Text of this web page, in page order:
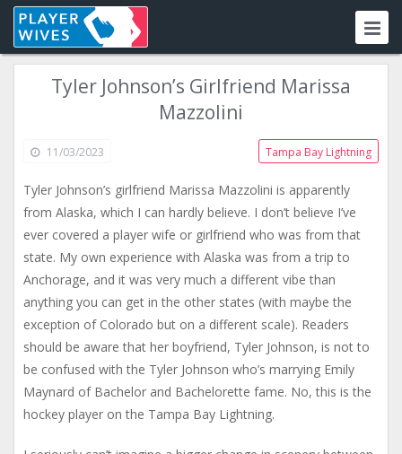
Tyler Johnson’s Girlfriend Marissa
Mazzolini
11/03/2023 Tampa Bay Lightning
Tyler Johnson’s girlfriend Marissa Mazzolini is apparently
from Alaska, which I can hardly believe. I don’t believe I’ve
ever covered a player wife or girlfriend who was from that
state. My own experience with Alaska was from a trip to
Anchorage, and it was very much a different vibe than
anything you can get in the other states (with maybe the
exception of Colorado but on a different scale). Readers
should be aware that her boyfriend, Tyler Johnson, is not to
be confused with the Tyler Johnson who’s marrying Emily
Maynard of Bachelor and Bachelorette fame. No, this is the
hockey player on the Tampa Bay Lightning.